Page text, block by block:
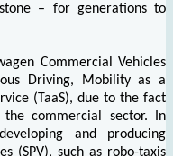
– for generations to
Commercial Vehicles
Driving, Mobility as a
(TaaS), due to the fact
commercial sector. In
and producing
(SPV), such as robo-taxis